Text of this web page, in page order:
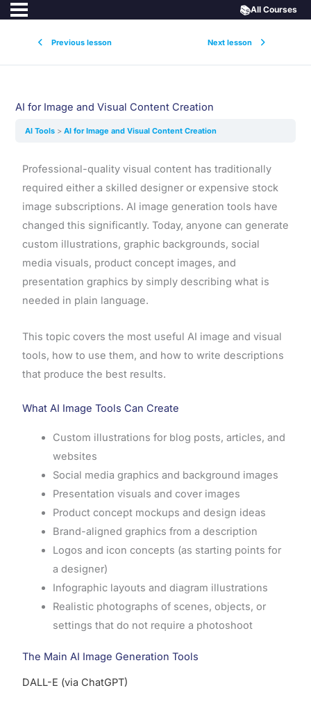
Previous lesson Next lesson
📚All Courses
AI for Image and Visual Content Creation
AI Tools AI for Image and Visual Content Creation
Professional-quality visual content has traditionally
required either a skilled designer or expensive stock
image subscriptions. AI image generation tools have
changed this significantly. Today, anyone can generate
custom illustrations, graphic backgrounds, social
media visuals, product concept images, and
presentation graphics by simply describing what is
needed in plain language.
This topic covers the most useful AI image and visual
tools, how to use them, and how to write descriptions
that produce the best results.
What AI Image Tools Can Create
Custom illustrations for blog posts, articles, and
websites
Social media graphics and background images
Presentation visuals and cover images
Product concept mockups and design ideas
Brand-aligned graphics from a description
Logos and icon concepts (as starting points for
a designer)
Infographic layouts and diagram illustrations
Realistic photographs of scenes, objects, or
settings that do not require a photoshoot
The Main AI Image Generation Tools
DALL-E (via ChatGPT)